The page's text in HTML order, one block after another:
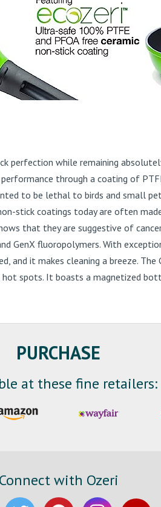
perfection while remaining
through a coating of
to be lethal to birds and small
stick coatings today are often
that they are suggestive of
GenX fluoropolymers. With
it makes cleaning a breeze. The
spots. It boasts a magnetized
PURCHASE
at these fine retailers:
Connect with Ozeri